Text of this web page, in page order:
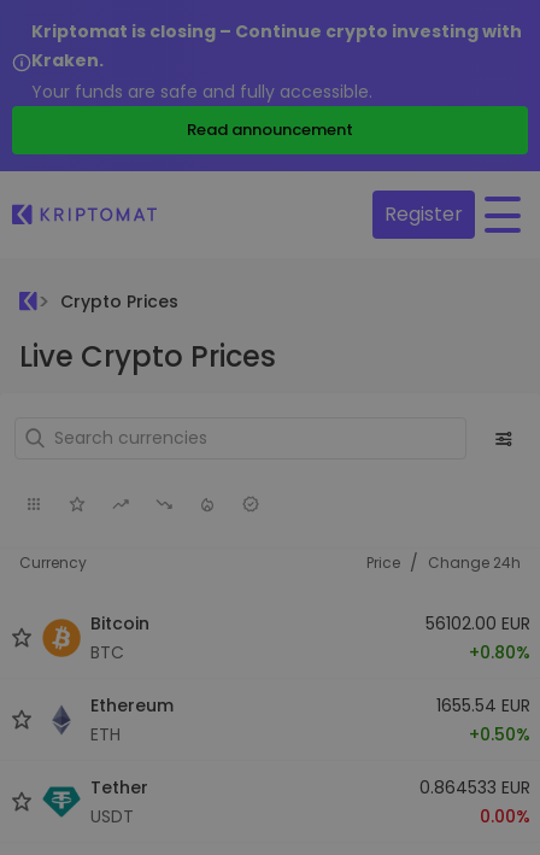
Kriptomat is closing – Continue crypto investing with
Kraken.
Your funds are safe and fully accessible.
Read announcement
Register
Crypto Prices
Live Crypto Prices
Currency Price / Change 24h
Bitcoin
BTC
56102.00 EUR
+0.80%
Ethereum
ETH
1655.54 EUR
+0.50%
Tether
USDT
0.864533 EUR
0.00%